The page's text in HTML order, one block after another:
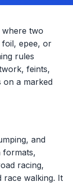
where two
foil, epee, or
rules
feints,
on a marked
and
formats,
racing,
race walking. It